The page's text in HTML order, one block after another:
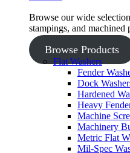
Browse our wide
stampings, and machined
Browse Products
Flat Washers
Fender
Dock
Hardened
Heavy
Machine
Machinery
Metric Flat
Mil-Spec